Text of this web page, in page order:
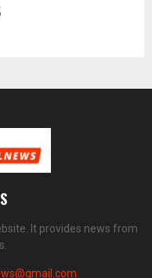
It provides news from